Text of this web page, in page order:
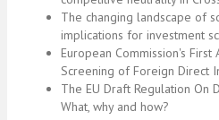
The changing landscape of
implications for investment
European Commission's First
Screening of Foreign Direct
The EU Draft Regulation On
What, why and how?